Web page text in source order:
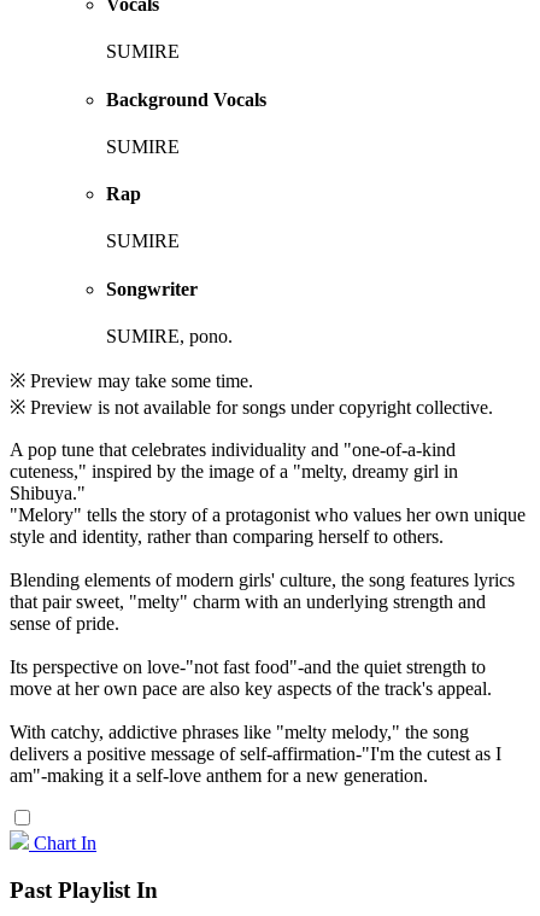
Vocals
SUMIRE
Background Vocals
SUMIRE
Rap
SUMIRE
Songwriter
SUMIRE, pono.
※ Preview may take some time.
※ Preview is not available for songs under copyright collective.
A pop tune that celebrates individuality and "one-of-a-kind
cuteness," inspired by the image of a "melty, dreamy girl in
Shibuya."
"Melory" tells the story of a protagonist who values her own unique
style and identity, rather than comparing herself to others.
Blending elements of modern girls' culture, the song features lyrics
that pair sweet, "melty" charm with an underlying strength and
sense of pride.
Its perspective on love-"not fast food"-and the quiet strength to
move at her own pace are also key aspects of the track's appeal.
With catchy, addictive phrases like "melty melody," the song
delivers a positive message of self-affirmation-"I'm the cutest as I
am"-making it a self-love anthem for a new generation.
Chart In
Past Playlist In